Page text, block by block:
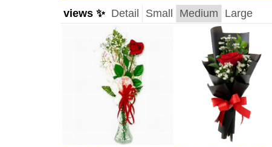
views ✨ Detail Small Medium Large